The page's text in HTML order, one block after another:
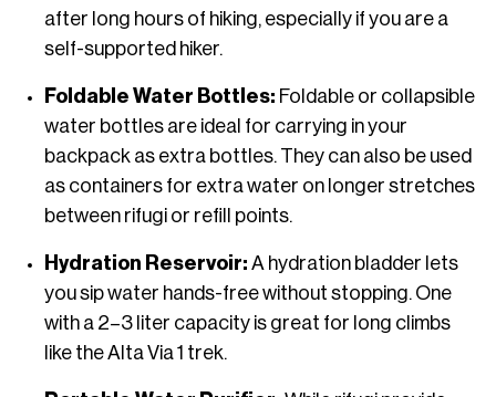
after long hours of hiking, especially if you are a
self-supported hiker.
Foldable Water Bottles: Foldable or collapsible
water bottles are ideal for carrying in your
backpack as extra bottles. They can also be used
as containers for extra water on longer stretches
between rifugi or refill points.
Hydration Reservoir: A hydration bladder lets
you sip water hands-free without stopping. One
with a 2–3 liter capacity is great for long climbs
like the Alta Via 1 trek.